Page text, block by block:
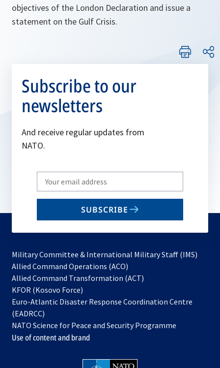
objectives of the London Declaration and issue a
statement on the Gulf Crisis.
Subscribe to our
newsletters
And receive regular updates from
NATO.
Write
your
email
SUBSCRIBE
Military Committee & International Military Staff (IMS)
Allied Command Operations (ACO)
in
new
Allied Command Transformation (ACT)
a
tab
KFOR (Kosovo Force)
in
new
tab
Euro-Atlantic Disaster Response Coordination Centre
(EADRCC)
NATO Science for Peace and Security Programme
Use of content and brand